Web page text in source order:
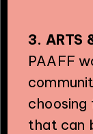
3. ARTS
PAAFF
choosing
that can